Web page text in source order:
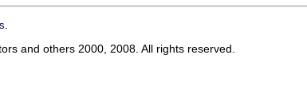
and others 2000, 2008. All rights reserved.